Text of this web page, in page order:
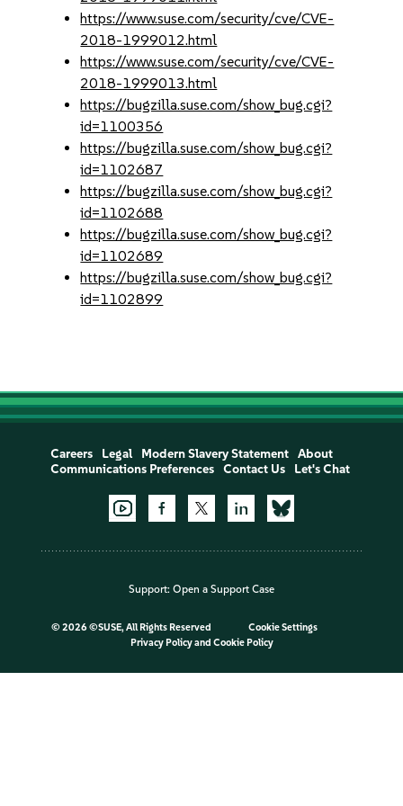
https://www.suse.com/security/cve/CVE-
2018-1999012.html
https://www.suse.com/security/cve/CVE-
2018-1999013.html
https://bugzilla.suse.com/show_bug.cgi?
id=1100356
https://bugzilla.suse.com/show_bug.cgi?
id=1102687
https://bugzilla.suse.com/show_bug.cgi?
id=1102688
https://bugzilla.suse.com/show_bug.cgi?
id=1102689
https://bugzilla.suse.com/show_bug.cgi?
id=1102899
Careers Legal Modern Slavery Statement
About
Communications Preferences
Contact Us Let's Chat
Support: Open a Support Case
© 2026 ©SUSE, All Rights Reserved
Cookie Settings
Privacy Policyand Cookie Policy